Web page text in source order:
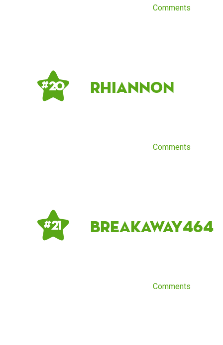
Comments
# 20 Rhiannon
Comments
# 21 breakaway464
Comments